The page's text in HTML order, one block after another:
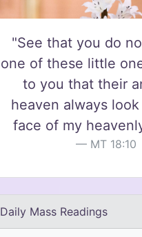
"See that you do
one of these little
to you that their
heaven always
face of my
MT 18:10
Daily Mass Readings